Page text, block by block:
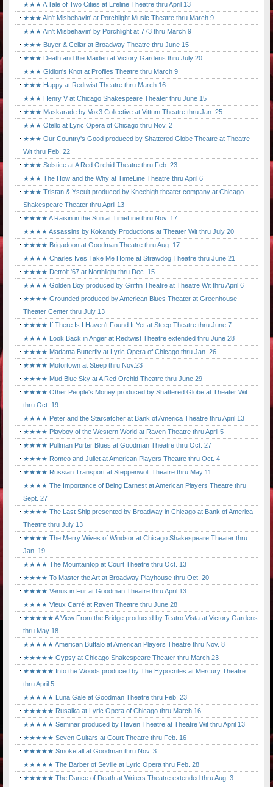
★★★ A Tale of Two Cities at Lifeline Theatre thru April 13
★★★ Ain't Misbehavin' at Porchlight Music Theatre thru March 9
★★★ Ain't Misbehavin' by Porchlight at 773 thru March 9
★★★ Buyer & Cellar at Broadway Theatre thru June 15
★★★ Death and the Maiden at Victory Gardens thru July 20
★★★ Gidion's Knot at Profiles Theatre thru March 9
★★★ Happy at Redtwist Theatre thru March 16
★★★ Henry V at Chicago Shakespeare Theater thru June 15
★★★ Maskarade by Vox3 Collective at Vittum Theatre thru Jan. 25
★★★ Otello at Lyric Opera of Chicago thru Nov. 2
★★★ Our Country's Good produced by Shattered Globe Theatre at Theatre
Wit thru Feb. 22
★★★ Solstice at A Red Orchid Theatre thru Feb. 23
★★★ The How and the Why at TimeLine Theatre thru April 6
★★★ Tristan & Yseult produced by Kneehigh theater company at Chicago
Shakespeare Theater thru April 13
★★★★ A Raisin in the Sun at TimeLine thru Nov. 17
★★★★ Assassins by Kokandy Productions at Theater Wit thru July 20
★★★★ Brigadoon at Goodman Theatre thru Aug. 17
★★★★ Charles Ives Take Me Home at Strawdog Theatre thru June 21
★★★★ Detroit '67 at Northlight thru Dec. 15
★★★★ Golden Boy produced by Griffin Theatre at Theatre Wit thru April 6
★★★★ Grounded produced by American Blues Theater at Greenhouse
Theater Center thru July 13
★★★★ If There Is I Haven't Found It Yet at Steep Theatre thru June 7
★★★★ Look Back in Anger at Redtwist Theatre extended thru June 28
★★★★ Madama Butterfly at Lyric Opera of Chicago thru Jan. 26
★★★★ Motortown at Steep thru Nov.23
★★★★ Mud Blue Sky at A Red Orchid Theatre thru June 29
★★★★ Other People's Money produced by Shattered Globe at Theater Wit
thru Oct. 19
★★★★ Peter and the Starcatcher at Bank of America Theatre thru April 13
★★★★ Playboy of the Western World at Raven Theatre thru April 5
★★★★ Pullman Porter Blues at Goodman Theatre thru Oct. 27
★★★★ Romeo and Juliet at American Players Theatre thru Oct. 4
★★★★ Russian Transport at Steppenwolf Theatre thru May 11
★★★★ The Importance of Being Earnest at American Players Theatre thru
Sept. 27
★★★★ The Last Ship presented by Broadway in Chicago at Bank of America
Theatre thru July 13
★★★★ The Merry Wives of Windsor at Chicago Shakespeare Theater thru
Jan. 19
★★★★ The Mountaintop at Court Theatre thru Oct. 13
★★★★ To Master the Art at Broadway Playhouse thru Oct. 20
★★★★ Venus in Fur at Goodman Theatre thru April 13
★★★★ Vieux Carré at Raven Theatre thru June 28
★★★★★ A View From the Bridge produced by Teatro Vista at Victory Gardens
thru May 18
★★★★★ American Buffalo at American Players Theatre thru Nov. 8
★★★★★ Gypsy at Chicago Shakespeare Theater thru March 23
★★★★★ Into the Woods produced by The Hypocrites at Mercury Theatre
thru April 5
★★★★★ Luna Gale at Goodman Theatre thru Feb. 23
★★★★★ Rusalka at Lyric Opera of Chicago thru March 16
★★★★★ Seminar produced by Haven Theatre at Theatre Wit thru April 13
★★★★★ Seven Guitars at Court Theatre thru Feb. 16
★★★★★ Smokefall at Goodman thru Nov. 3
★★★★★ The Barber of Seville at Lyric Opera thru Feb. 28
★★★★★ The Dance of Death at Writers Theatre extended thru Aug. 3